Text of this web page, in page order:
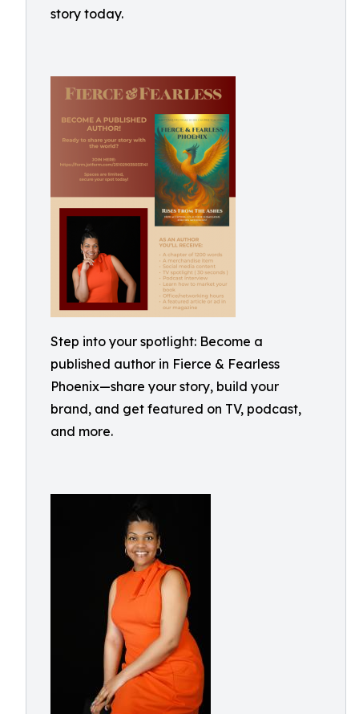
story today.
Step into your spotlight: Become a
published author in Fierce & Fearless
Phoenix—share your story, build your
brand, and get featured on TV, podcast,
and more.